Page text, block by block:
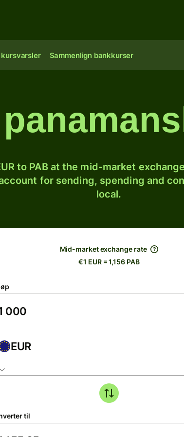
kursvarsler Sammenlign bankkurser
to PAB at the mid-market
for sending, spending and
local.
Mid-market exchange rate
€1 EUR = 1,156 PAB
EUR
til